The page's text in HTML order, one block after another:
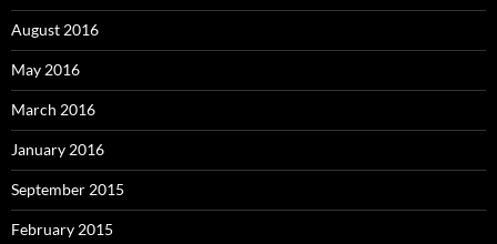
August 2016
May 2016
March 2016
January 2016
September 2015
February 2015